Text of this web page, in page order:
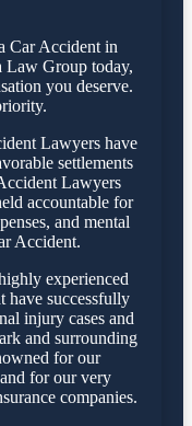
Car Accident in
Law Group today,
you deserve.
Lawyers have
settlements
Lawyers
accountable for
and mental
Accident.
experienced
have successfully
injury cases and
and surrounding
for our
for our very
companies.